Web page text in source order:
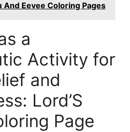
And Eevee Coloring Pages
a
Activity for
and
Lord’S
Page